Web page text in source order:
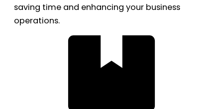
saving time and enhancing your business
operations.